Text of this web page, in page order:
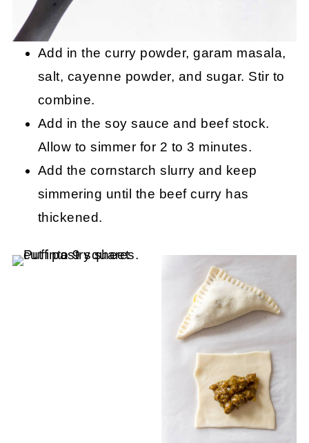
Add in the curry powder, garam masala,
salt, cayenne powder, and sugar. Stir to
combine.
Add in the soy sauce and beef stock.
Allow to simmer for 2 to 3 minutes.
Add the cornstarch slurry and keep
simmering until the beef curry has
thickened.